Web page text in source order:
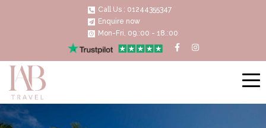
Call Us : 01244355347
Enquire now
Mon-Fri, 09.:00 - 18.:00